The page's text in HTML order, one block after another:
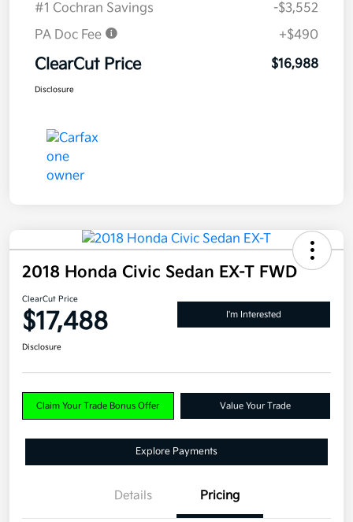
#1 Cochran Savings
-$3,552
PA Doc Fee
+$490
ClearCut Price $16,988
Disclosure
2018 Honda Civic Sedan EX-T FWD
ClearCut Price
$17,488 I'm Interested
Disclosure
Claim Your Trade Bonus Offer Value Your Trade
Explore Payments
Details Pricing